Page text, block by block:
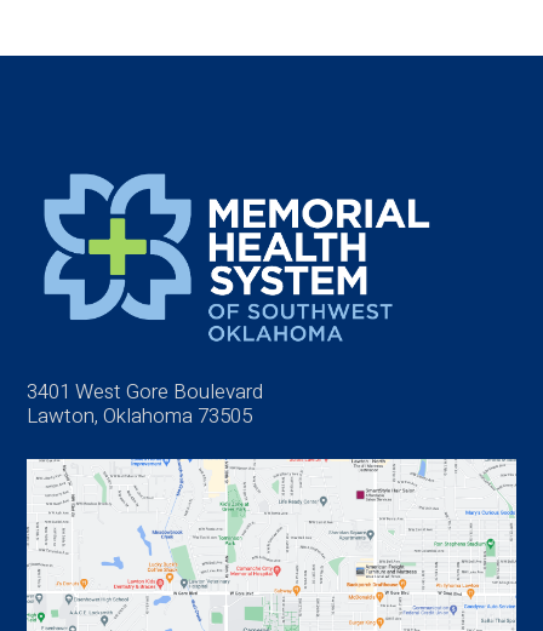
3401 West Gore Boulevard
Lawton, Oklahoma 73505